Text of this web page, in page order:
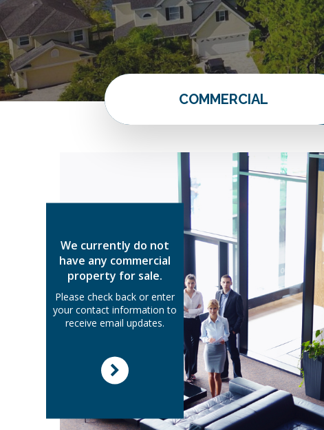
COMMERCIAL
We currently do not
have any commercial
property for sale.
Please check back or enter
your contact information to
receive email updates.